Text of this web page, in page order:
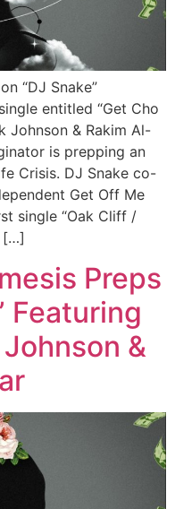
“DJ Snake”
entitled “Get Cho
Johnson & Rakim Al-
is prepping an
Crisis. DJ Snake co-
Get Off Me
single “Oak Cliff /
[…]
Preps
Featuring
&